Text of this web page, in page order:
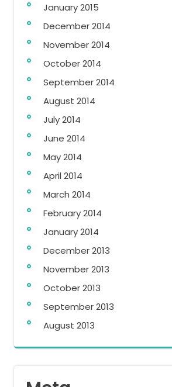
January 2015
December 2014
November 2014
October 2014
September 2014
August 2014
July 2014
June 2014
May 2014
April 2014
March 2014
February 2014
January 2014
December 2013
November 2013
October 2013
September 2013
August 2013